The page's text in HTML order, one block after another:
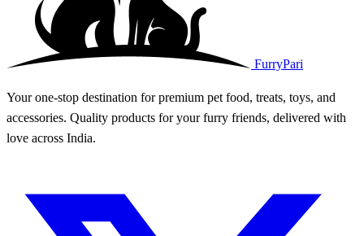
FurryPari
Your one-stop destination for premium pet food, treats, toys, and
accessories. Quality products for your furry friends, delivered with
love across India.